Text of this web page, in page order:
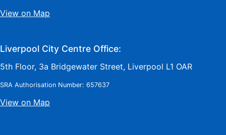
View on Map
Liverpool City Centre Office:
5th Floor, 3a Bridgewater Street, Liverpool L1 OAR
SRA Authorisation Number: 657637
View on Map